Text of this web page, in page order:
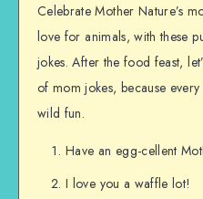
Celebrate Mother Nature’s
love for animals, with these
jokes. After the food feast,
of mom jokes, because
wild fun.
Have an egg-cellent
I love you a waffle lot!